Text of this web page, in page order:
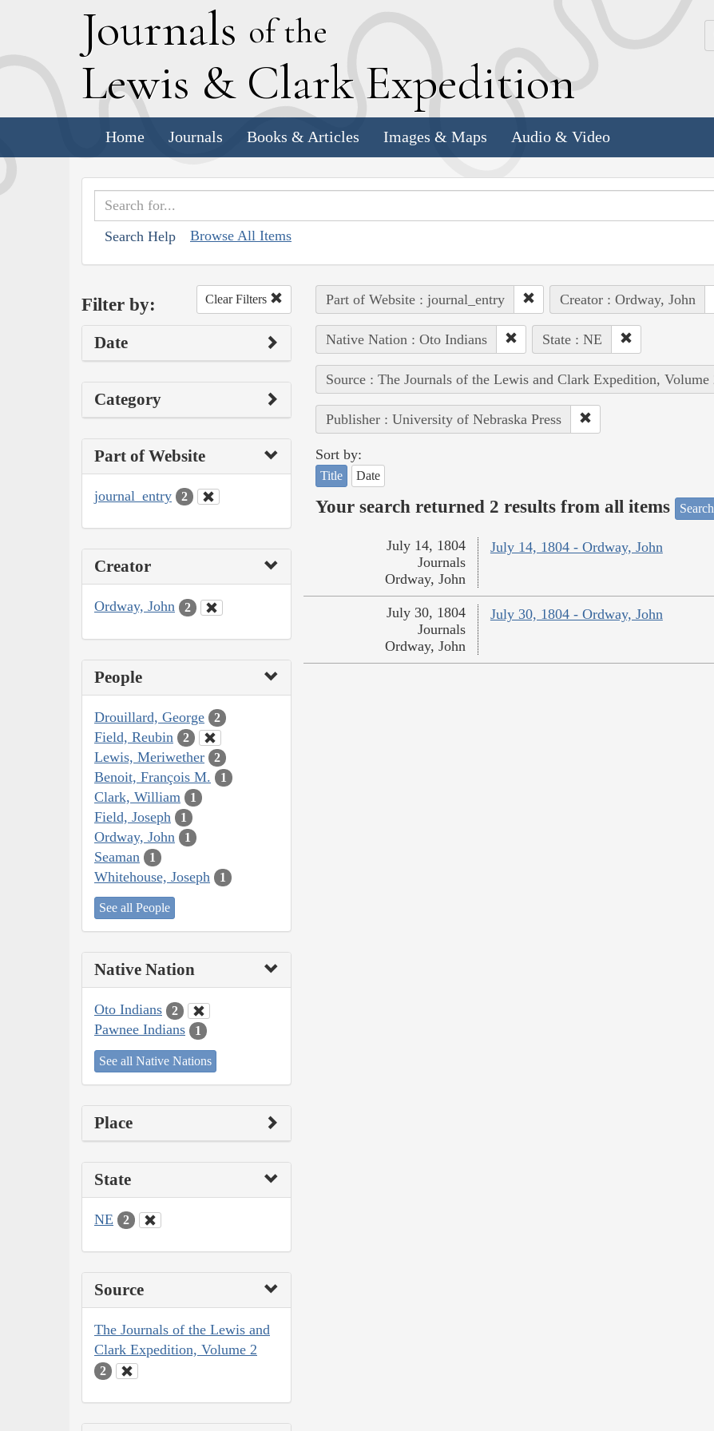
Journals of the
Lewis & Clark Expedition
Home Journals Books & Articles Images & Maps Audio & Video
Search Help Browse All Items
Filter by: Clear Filters
Date
Category
Part of Website
journal_entry 2
Creator
Ordway, John 2
People
Drouillard, George 2
Field, Reubin 2
Lewis, Meriwether 2
Benoit, François M. 1
Clark, William 1
Field, Joseph 1
Ordway, John 1
Seaman 1
Whitehouse, Joseph 1
See all People
Native Nation
Oto Indians 2
Pawnee Indians 1
See all Native Nations
Place
State
NE 2
Source
The Journals of the Lewis and
Clark Expedition, Volume 2
2
Part of Website : journal_entry Creator : Ordway, John
Native Nation : Oto Indians State : NE
Source : The Journals of the Lewis and Clark Expedition, Volume
Publisher : University of Nebraska Press
Sort by:
Title Date
Your search returned 2 results from all items
July 14, 1804 - Ordway, John
July 14, 1804
Journals
Ordway, John
July 30, 1804 - Ordway, John
July 30, 1804
Journals
Ordway, John